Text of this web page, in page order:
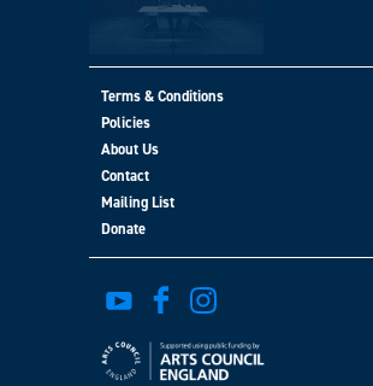
Terms & Conditions
Policies
About Us
Contact
Mailing List
Donate